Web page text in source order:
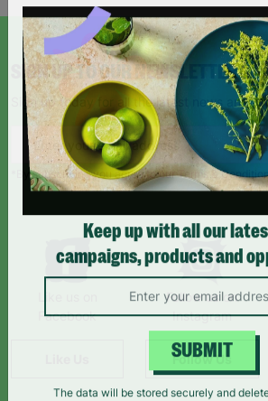
SIGN UP TO OUR NEWSLETTER
Sign up today for all the latest news and
*By subscribing you agree to our Terms &
Facebook
Follow us on
Instagram
Follow Us
Keep up with all our
campaigns, products and
SUBMIT